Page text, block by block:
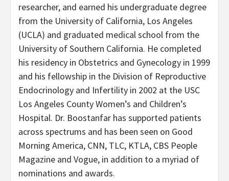
researcher, and earned his undergraduate degree
from the University of California, Los Angeles
(UCLA) and graduated medical school from the
University of Southern California. He completed
his residency in Obstetrics and Gynecology in 1999
and his fellowship in the Division of Reproductive
Endocrinology and Infertility in 2002 at the USC
Los Angeles County Women’s and Children’s
Hospital. Dr. Boostanfar has supported patients
across spectrums and has been seen on Good
Morning America, CNN, TLC, KTLA, CBS People
Magazine and Vogue, in addition to a myriad of
nominations and awards.